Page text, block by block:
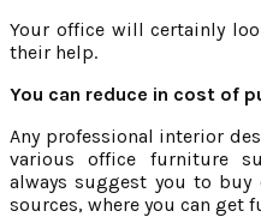
Your office will certainly
their help.
You can reduce in cost of
Any professional interior
various office furniture
always suggest you to
sources, where you can get